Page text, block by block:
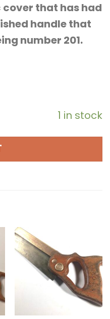
cover that has had
handle that
number 201.
1 in stock